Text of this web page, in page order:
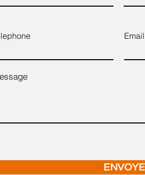
Email